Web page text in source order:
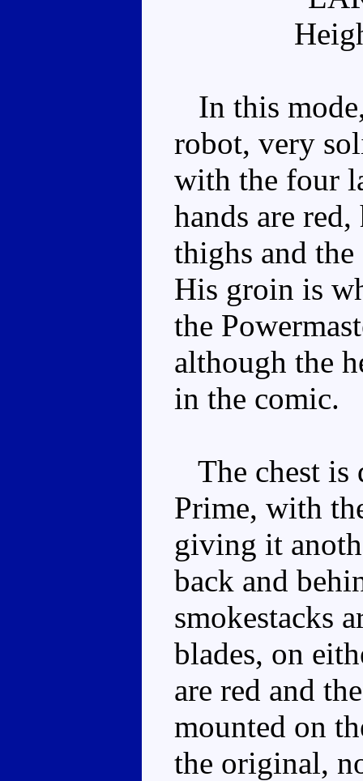
In this
robot, very
with the four
hands are
thighs and
His groin is
the
although the
in the comic.
The chest is
Prime, with
giving it
back and
smokestacks
blades, on
are red and
mounted on
the original,